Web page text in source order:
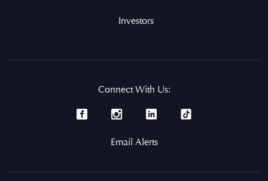
Investors
Connect With Us:
Email Alerts